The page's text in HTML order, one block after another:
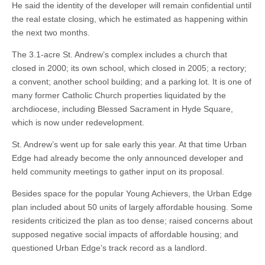
He said the identity of the developer will remain confidential until
the real estate closing, which he estimated as happening within
the next two months.
The 3.1-acre St. Andrew’s complex includes a church that
closed in 2000; its own school, which closed in 2005; a rectory;
a convent; another school building; and a parking lot. It is one of
many former Catholic Church properties liquidated by the
archdiocese, including Blessed Sacrament in Hyde Square,
which is now under redevelopment.
St. Andrew’s went up for sale early this year. At that time Urban
Edge had already become the only announced developer and
held community meetings to gather input on its proposal.
Besides space for the popular Young Achievers, the Urban Edge
plan included about 50 units of largely affordable housing. Some
residents criticized the plan as too dense; raised concerns about
supposed negative social impacts of affordable housing; and
questioned Urban Edge’s track record as a landlord.